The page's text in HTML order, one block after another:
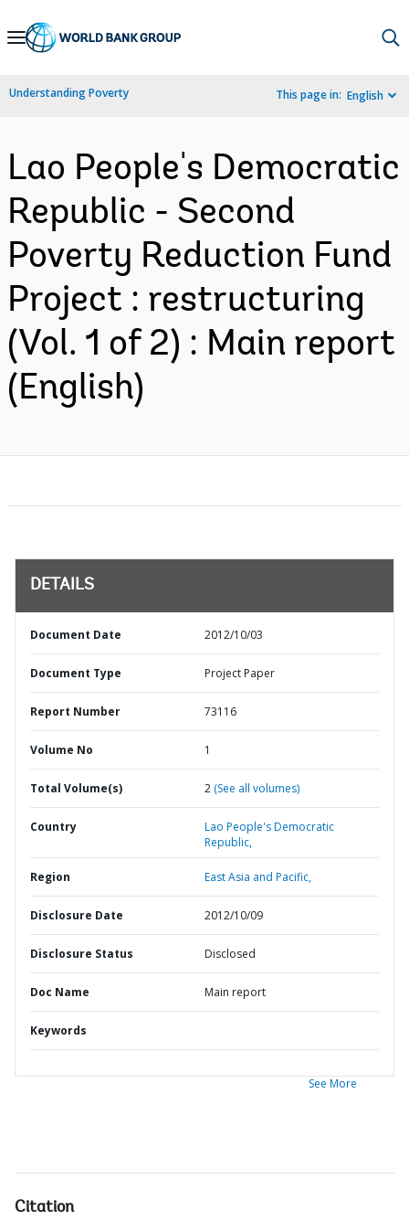
Skip
Navigation
Understanding Poverty This page in: English
Lao People's Democratic
Republic - Second
Poverty Reduction Fund
Project : restructuring
(Vol. 1 of 2) : Main report
(English)
DETAILS
Document Date 2012/10/03
Document Type Project Paper
Report Number 73116
Volume No 1
Total Volume(s) 2 (See all volumes)
Country
Lao People's Democratic
Republic,
Region East Asia and Pacific,
Disclosure Date 2012/10/09
Disclosure Status Disclosed
Doc Name Main report
Keywords
See More
Citation